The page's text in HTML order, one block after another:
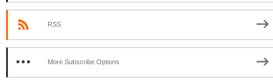
RSS
More Subscribe Options